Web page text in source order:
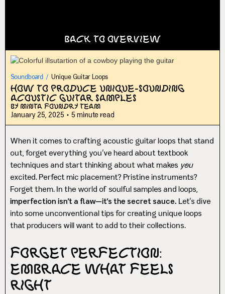
Back to Overview
Soundboard / Unique Guitar Loops
How to Produce Unique-Sounding
Acoustic Guitar Samples
By Minta Foundry Team
January 25, 2025 • 5 minute read
When it comes to crafting acoustic guitar loops that stand
out, forget everything you’ve heard about textbook
techniques and start thinking about what makes you
excited. Perfect mic placement? Pristine instruments?
Forget them. In the world of soulful samples and loops,
imperfection isn’t a flaw—it’s the secret sauce. Let’s dive
into some unconventional tips for creating unique loops
that producers will want to add to their collections.
Forget Perfection:
Embrace What Feels
Right